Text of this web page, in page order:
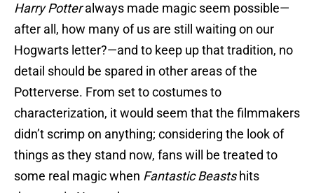
Harry Potteralways made magic seem possible—
after all, how many of us are still waiting on our
Hogwarts letter?—and to keep up that tradition, no
detail should be spared in other areas of the
Potterverse. From set to costumes to
characterization, it would seem that the filmmakers
didn’t scrimp on anything; considering the look of
things as they stand now, fans will be treated to
some real magic when Fantastic Beastshits